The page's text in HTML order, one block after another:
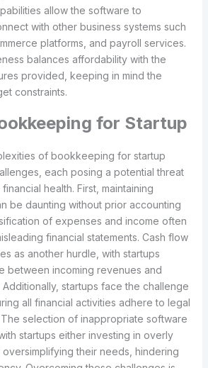
allow the software to
with other business systems such
platforms, and payroll services.
balances affordability with the
provided, keeping in mind the
constraints.
for Startup
of bookkeeping for startup
each posing a potential threat
health. First, maintaining
be daunting without prior accounting
of expenses and income often
financial statements. Cash flow
as another hurdle, with startups
between incoming revenues and
startups face the challenge
all financial activities adhere to legal
selection of inappropriate software
startups either investing in overly
their needs, hindering